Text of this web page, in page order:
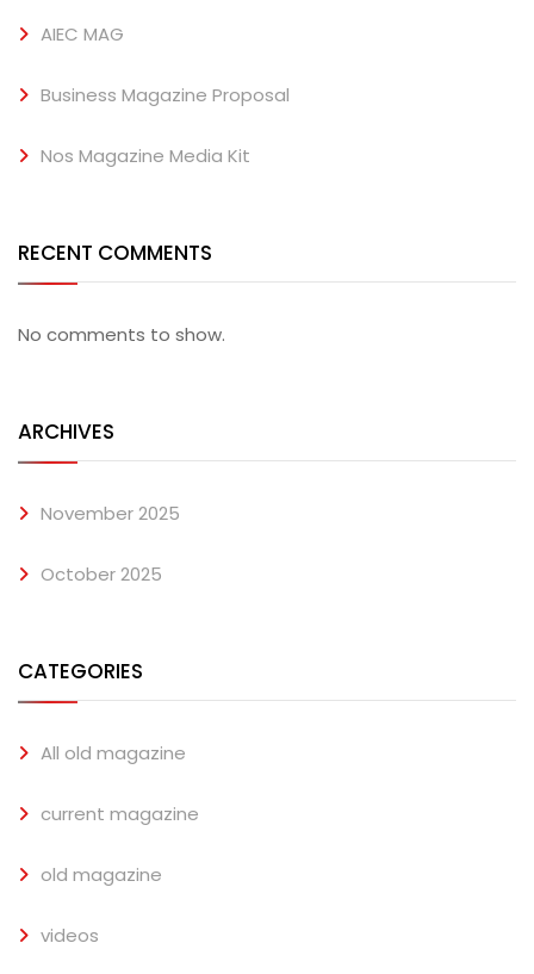
AIEC MAG
Business Magazine Proposal
Nos Magazine Media Kit
RECENT COMMENTS
No comments to show.
ARCHIVES
November 2025
October 2025
CATEGORIES
All old magazine
current magazine
old magazine
videos